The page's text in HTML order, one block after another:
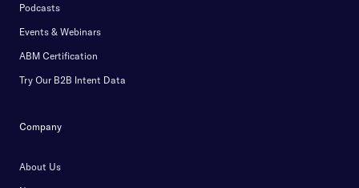
Podcasts
Events & Webinars
ABM Certification
Try Our B2B Intent Data
Company
About Us